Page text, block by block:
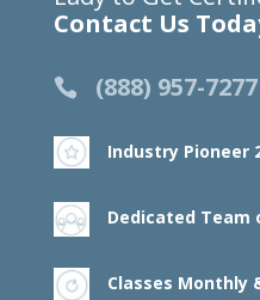
Contact Us
(888) 957-7277
Industry Pioneer
Dedicated Team
Classes Monthly